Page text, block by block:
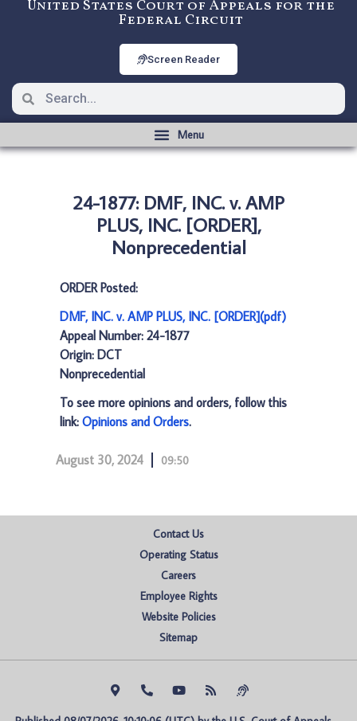
United States Court of Appeals for the
Federal Circuit
Screen Reader
24-1877: DMF, INC. v. AMP
PLUS, INC. [ORDER],
Nonprecedential
ORDER Posted:
DMF, INC. v. AMP PLUS, INC. [ORDER](pdf)
Appeal Number: 24-1877
Origin: DCT
Nonprecedential
To see more opinions and orders, follow this
link: Opinions and Orders.
August 30, 2024 09:50
Contact Us
Operating Status
Careers
Employee Rights
Website Policies
Sitemap